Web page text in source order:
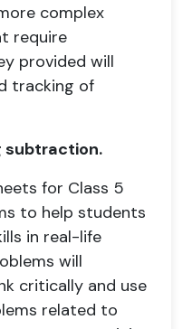
complex
require
provided will
tracking of
subtraction.
for Class 5
to help students
in real-life
will
critically and use
related to